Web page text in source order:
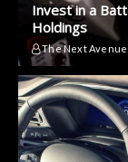
Invest in a
Holdings
The Next Avenue